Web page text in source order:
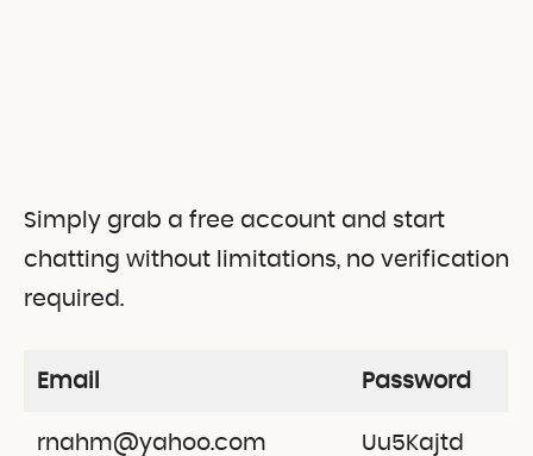
Simply grab a free account and start
chatting without limitations, no verification
required.
Email Password
rnahm@yahoo.com Uu5Kajtd